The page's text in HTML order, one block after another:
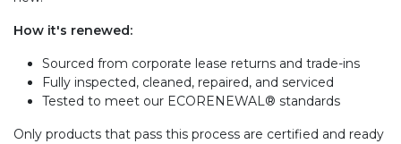
How it's renewed:
Sourced from corporate lease returns and trade-ins
Fully inspected, cleaned, repaired, and serviced
Tested to meet our ECORENEWAL® standards
Only products that pass this process are certified and ready